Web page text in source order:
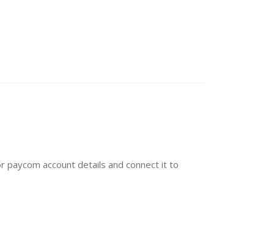
account details and connect it to